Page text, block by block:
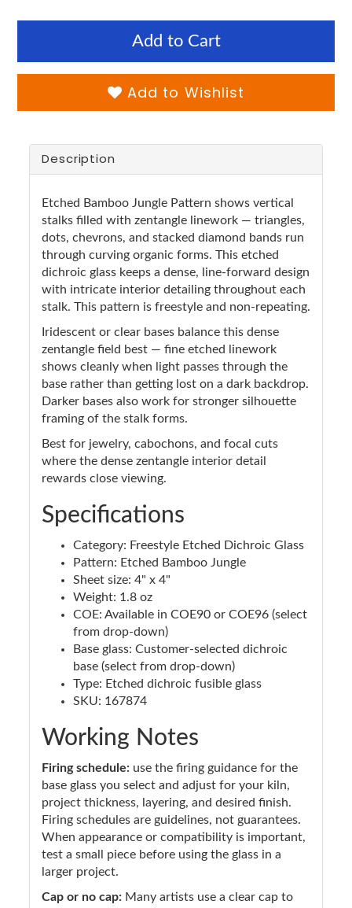
Add to Cart
Add to Wishlist
Description
Etched Bamboo Jungle Pattern shows vertical
stalks filled with zentangle linework — triangles,
dots, chevrons, and stacked diamond bands run
through curving organic forms. This etched
dichroic glass keeps a dense, line-forward design
with intricate interior detailing throughout each
stalk. This pattern is freestyle and non-repeating.
Iridescent or clear bases balance this dense
zentangle field best — fine etched linework
shows cleanly when light passes through the
base rather than getting lost on a dark backdrop.
Darker bases also work for stronger silhouette
framing of the stalk forms.
Best for jewelry, cabochons, and focal cuts
where the dense zentangle interior detail
rewards close viewing.
Specifications
Category: Freestyle Etched Dichroic Glass
Pattern: Etched Bamboo Jungle
Sheet size: 4" x 4"
Weight: 1.8 oz
COE: Available in COE90 or COE96 (select
from drop-down)
Base glass: Customer-selected dichroic
base (select from drop-down)
Type: Etched dichroic fusible glass
SKU: 167874
Working Notes
Firing schedule: use the firing guidance for the
base glass you select and adjust for your kiln,
project thickness, layering, and desired finish.
Firing schedules are guidelines, not guarantees.
When appearance or compatibility is important,
test a small piece before using the glass in a
larger project.
Cap or no cap: Many artists use a clear cap to